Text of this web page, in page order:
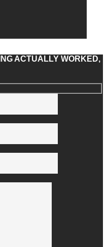
ACTUALLY WORKED,